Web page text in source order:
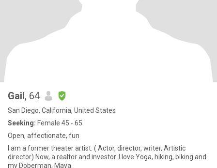
Gail, 64
San Diego, California, United States
Seeking: Female 45 - 65
Open, affectionate, fun
I am a former theater artist. ( Actor, director, writer, Artistic
director) Now, a realtor and investor. I love Yoga, hiking, biking and
my Doberman, Maya.